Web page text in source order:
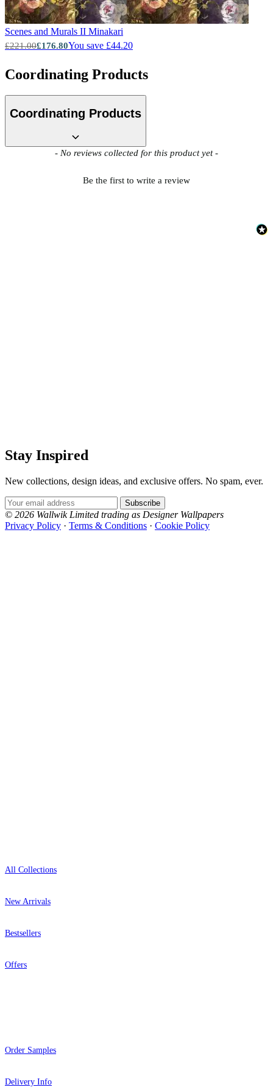
Scenes and Murals II Minakari
£221.00£176.80You save £44.20
Coordinating Products
Coordinating Products
- No reviews collected for this product yet -
Be the first to write a review
New content loaded
Stay Inspired
New collections, design ideas, and exclusive offers. No spam, ever.
Email Address
Subscribe
© 2026 Wallwik Limited trading as Designer Wallpapers
Privacy Policy · Terms & Conditions · Cookie Policy
All Collections
New Arrivals
Bestsellers
Offers
Order Samples
Delivery Info